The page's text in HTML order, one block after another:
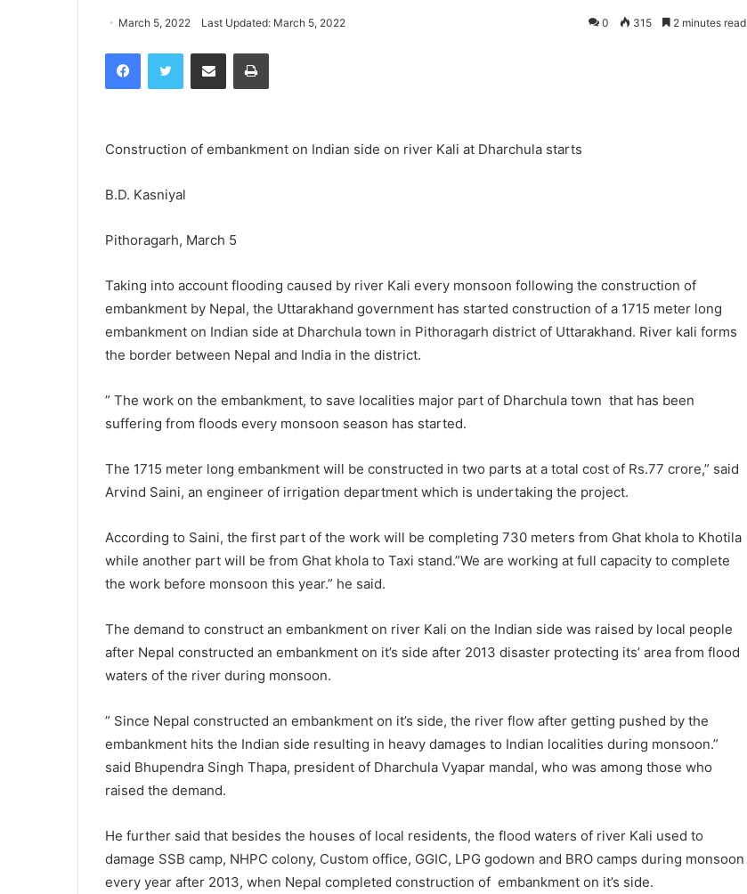
March 5, 2022 Last Updated: March 5, 2022 0 315 2 minutes read
Construction of embankment on Indian side on river Kali at Dharchula starts
B.D. Kasniyal
Pithoragarh, March 5
Taking into account flooding caused by river Kali every monsoon following the construction of
embankment by Nepal, the Uttarakhand government has started construction of a 1715 meter long
embankment on Indian side at Dharchula town in Pithoragarh district of Uttarakhand. River kali forms
the border between Nepal and India in the district.
” The work on the embankment, to save localities major part of Dharchula town that has been
suffering from floods every monsoon season has started.
The 1715 meter long embankment will be constructed in two parts at a total cost of Rs.77 crore,” said
Arvind Saini, an engineer of irrigation department which is undertaking the project.
According to Saini, the first part of the work will be completing 730 meters from Ghat khola to Khotila
while another part will be from Ghat khola to Taxi stand.”We are working at full capacity to complete
the work before monsoon this year.” he said.
The demand to construct an embankment on river Kali on the Indian side was raised by local people
after Nepal constructed an embankment on it’s side after 2013 disaster protecting its’ area from flood
waters of the river during monsoon.
” Since Nepal constructed an embankment on it’s side, the river flow after getting pushed by the
embankment hits the Indian side resulting in heavy damages to Indian localities during monsoon.”
said Bhupendra Singh Thapa, president of Dharchula Vyapar mandal, who was among those who
raised the demand.
He further said that besides the houses of local residents, the flood waters of river Kali used to
damage SSB camp, NHPC colony, Custom office, GGIC, LPG godown and BRO camps during monsoon
every year after 2013, when Nepal completed construction of embankment on it’s side.